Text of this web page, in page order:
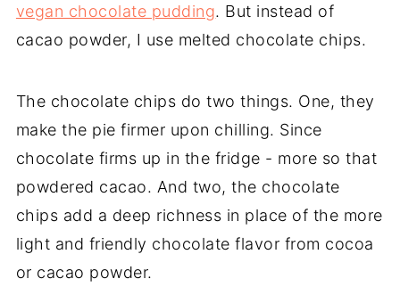
vegan chocolate pudding. But instead of
cacao powder, I use melted chocolate chips.
The chocolate chips do two things. One, they
make the pie firmer upon chilling. Since
chocolate firms up in the fridge - more so that
powdered cacao. And two, the chocolate
chips add a deep richness in place of the more
light and friendly chocolate flavor from cocoa
or cacao powder.